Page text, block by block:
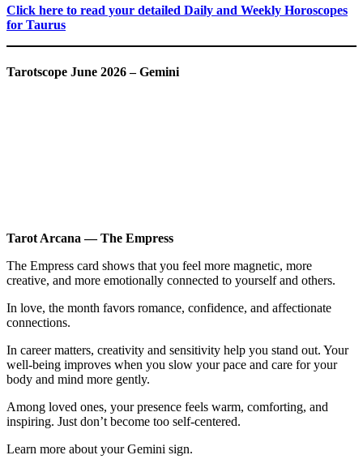
Click here to read your detailed Daily and Weekly Horoscopes
for Taurus
Tarotscope June 2026 – Gemini
Tarot Arcana — The Empress
The Empress card shows that you feel more magnetic, more
creative, and more emotionally connected to yourself and others.
In love, the month favors romance, confidence, and affectionate
connections.
In career matters, creativity and sensitivity help you stand out. Your
well-being improves when you slow your pace and care for your
body and mind more gently.
Among loved ones, your presence feels warm, comforting, and
inspiring. Just don’t become too self-centered.
Learn more about your Gemini sign.